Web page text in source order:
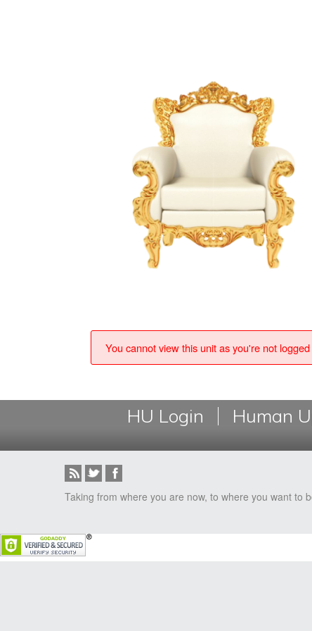
You cannot view this unit as you're not
HU Login Human
Taking from where you are now, to where you want to